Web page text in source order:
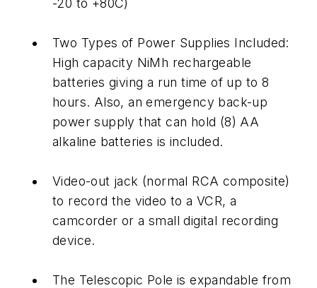
-20 to +80C)
Two Types of Power Supplies Included:
High capacity NiMh rechargeable
batteries giving a run time of up to 8
hours. Also, an emergency back-up
power supply that can hold (8) AA
alkaline batteries is included.
Video-out jack (normal RCA composite)
to record the video to a VCR, a
camcorder or a small digital recording
device.
The Telescopic Pole is expandable from